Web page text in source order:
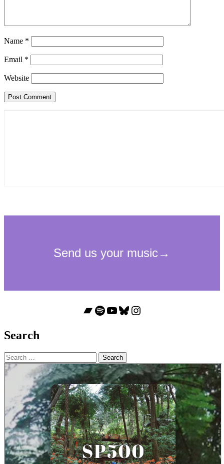
Name *
Email *
Website
Bandcamp
Spotify
YouTube
Bluesky
Instagram
Search
Search
for: